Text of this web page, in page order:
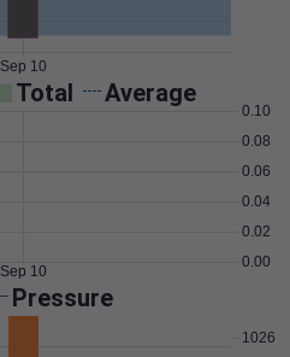
Sep 10
Total Average
0.00
0.02
0.04
0.06
0.08
0.10
Sep 10
Pressure
1026